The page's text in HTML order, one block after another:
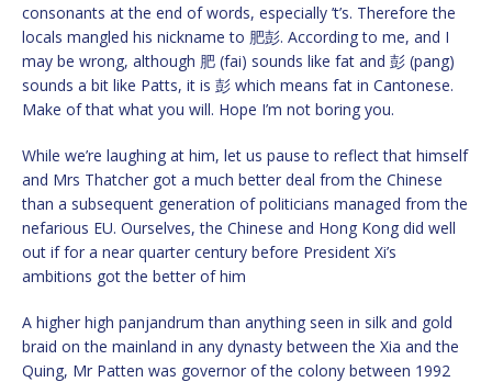
consonants at the end of words, especially ’t’s. Therefore the
locals mangled his nickname to 肥彭. According to me, and I
may be wrong, although 肥 (fai) sounds like fat and 彭 (pang)
sounds a bit like Patts, it is 彭 which means fat in Cantonese.
Make of that what you will. Hope I’m not boring you.
While we’re laughing at him, let us pause to reflect that himself
and Mrs Thatcher got a much better deal from the Chinese
than a subsequent generation of politicians managed from the
nefarious EU. Ourselves, the Chinese and Hong Kong did well
out if for a near quarter century before President Xi’s
ambitions got the better of him
A higher high panjandrum than anything seen in silk and gold
braid on the mainland in any dynasty between the Xia and the
Quing, Mr Patten was governor of the colony between 1992